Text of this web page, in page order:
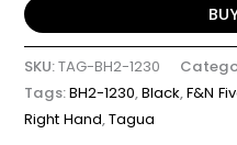
SKU:TAG-BH2-1230
Tags:BH2-1230,Black,F&N
Right Hand,Tagua